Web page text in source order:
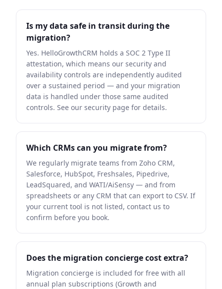
Is my data safe in transit during the
migration?
Yes. HelloGrowthCRM holds a SOC 2 Type II
attestation, which means our security and
availability controls are independently audited
over a sustained period — and your migration
data is handled under those same audited
controls. See our security page for details.
Which CRMs can you migrate from?
We regularly migrate teams from Zoho CRM,
Salesforce, HubSpot, Freshsales, Pipedrive,
LeadSquared, and WATI/AiSensy — and from
spreadsheets or any CRM that can export to CSV. If
your current tool is not listed, contact us to
confirm before you book.
Does the migration concierge cost extra?
Migration concierge is included for free with all
annual plan subscriptions (Growth and